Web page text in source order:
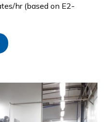
hr (based on E2-